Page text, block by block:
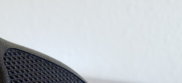
Picks – Our Best Articles of 2025
Like the Mantis TitanX – Mantis TitanX Review [2026]